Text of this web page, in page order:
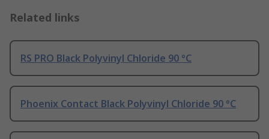
Related links
RS PRO Black Polyvinyl Chloride 90 °C
Phoenix Contact Black Polyvinyl Chloride 90 °C